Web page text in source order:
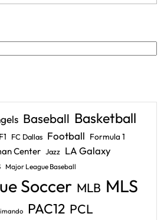
Baseball Basketball
F1 FC Dallas Football Formula 1
Center Jazz LA Galaxy
Major League Baseball
Soccer MLB MLS
PAC12 PCL